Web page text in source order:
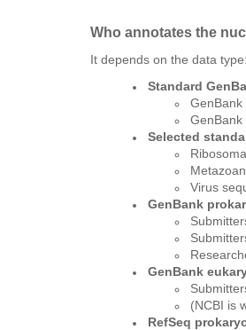
Who annotates the
It depends on the data type:
Standard
GenBank
GenBank
Selected
Virus
GenBank
GenBank
(NCBI is
RefSeq